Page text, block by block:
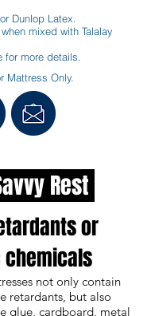
Dunlop Latex.
mixed with Talalay
for more details.
Mattress Only.
Rest
or
not only contain
retardants, but also
glue, cardboard, metal